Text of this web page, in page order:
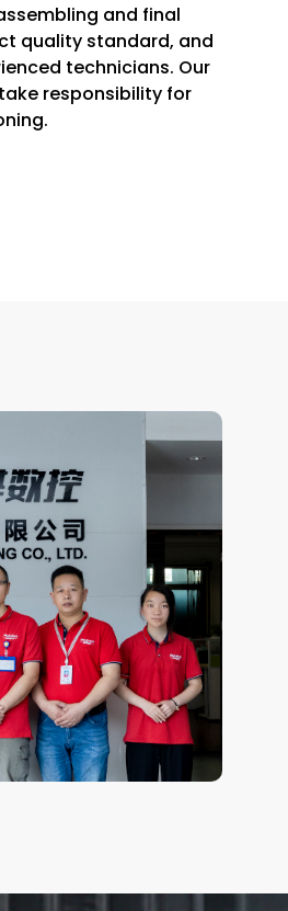
and final
quality standard, and
technicians. Our
responsibility for